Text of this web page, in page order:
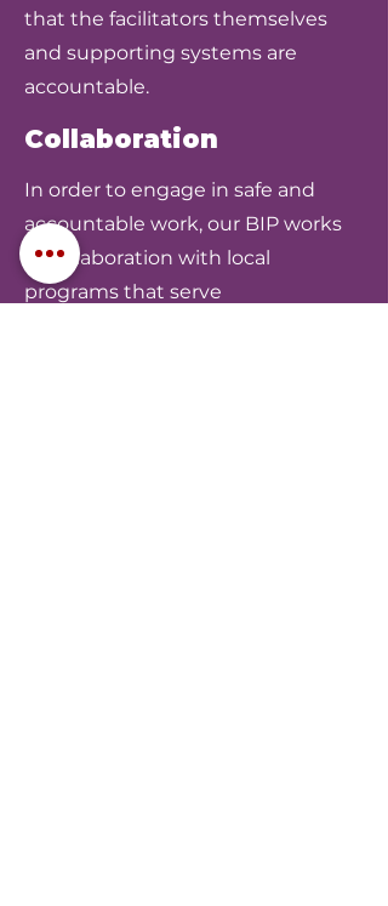
that the facilitators themselves
and supporting systems are
accountable.
Collaboration
In order to engage in safe and
accountable work, our BIP works
in collaboration with local
programs that serve